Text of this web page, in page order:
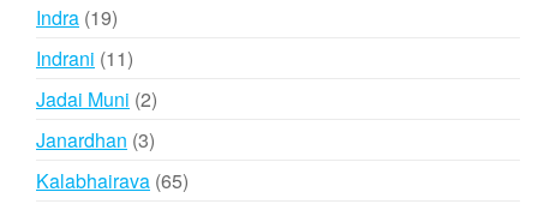
Indra 1919
products
Indrani 1111
products
Jadai Muni 22
products
Janardhan 33
products
Kalabhairava 6565